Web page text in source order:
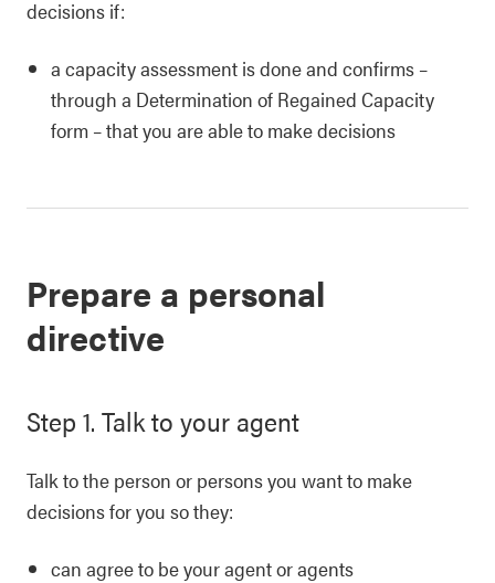
decisions if:
a capacity assessment is done and confirms –
through a Determination of Regained Capacity
form – that you are able to make decisions
Prepare a personal
directive
Step 1. Talk to your agent
Talk to the person or persons you want to make
decisions for you so they:
can agree to be your agent or agents